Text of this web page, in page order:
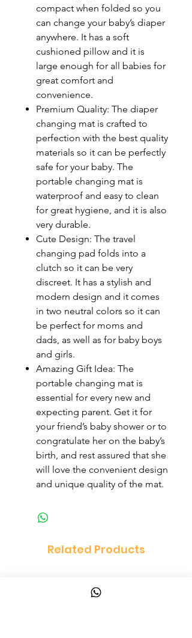
compact when folded so you
can change your baby’s diaper
anywhere. It has a soft
cushioned pillow and it is
large enough for all babies for
great comfort and
convenience.
Premium Quality: The diaper
changing mat is crafted to
perfection with the best quality
materials so it can be perfectly
safe for your baby. The
portable changing mat is
waterproof and easy to clean
for great hygiene, and it is also
very durable.
Cute Design: The travel
changing pad folds into a
clutch so it can be very
discreet. It has a stylish and
modern design and it comes
in two neutral colors so it can
be perfect for moms and
dads, as well as for baby boys
and girls.
Amazing Gift Idea: The
portable changing mat is
essential for every new and
expecting parent. Get it for
your friend’s baby shower or to
congratulate her on the baby’s
birth, and rest assured that she
will love the convenient design
and unique quality of the mat.
Related Products